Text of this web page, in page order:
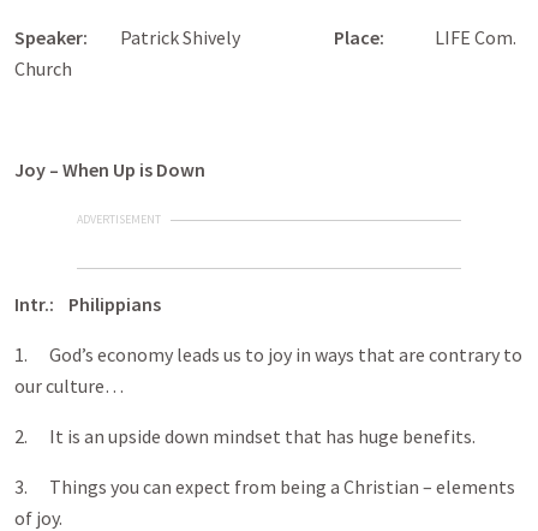
Speaker: Patrick Shively Place: LIFE Com.
Church
Joy – When Up is Down
ADVERTISEMENT
Intr.: Philippians
1. God’s economy leads us to joy in ways that are contrary to
our culture…
2. It is an upside down mindset that has huge benefits.
3. Things you can expect from being a Christian – elements
of joy.